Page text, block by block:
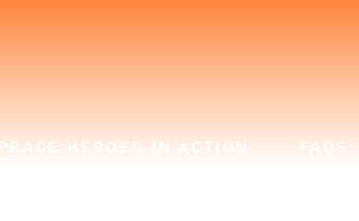
PEACE HEROES IN ACTION FAQS